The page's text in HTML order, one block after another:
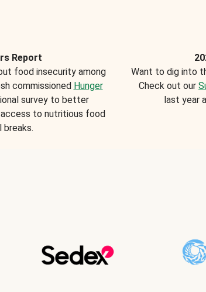
Report
food insecurity among
commissioned Hunger
survey to better
to nutritious food
breaks.
Want to dig into
Check out our
last year